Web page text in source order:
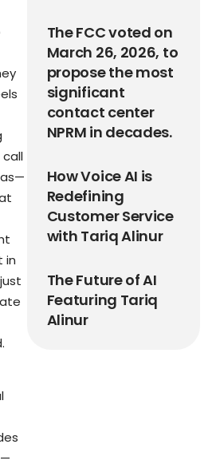
in
The FCC voted on
March 26, 2026, to
propose the most
significant
contact center
NPRM in decades.
How Voice AI is
Redefining
Customer Service
with Tariq Alinur
The Future of AI
Featuring Tariq
Alinur